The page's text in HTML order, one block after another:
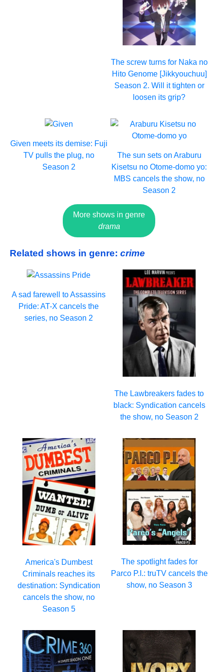
The screw turns for Naka no
Hito Genome [Jikkyouchuu]
Season 2. Will it tighten or
loosen its grip?
Given meets its demise: Fuji
TV pulls the plug, no
Season 2
The sun sets on Araburu
Kisetsu no Otome-domo yo:
MBS cancels the show, no
Season 2
More shows in genre
drama
Related shows in genre: crime
A sad farewell to Assassins
Pride: AT-X cancels the
series, no Season 2
The Lawbreakers fades to
black: Syndication cancels
the show, no Season 2
America's Dumbest
Criminals reaches its
destination: Syndication
cancels the show, no
Season 5
The spotlight fades for
Parco P.I.: truTV cancels the
show, no Season 3